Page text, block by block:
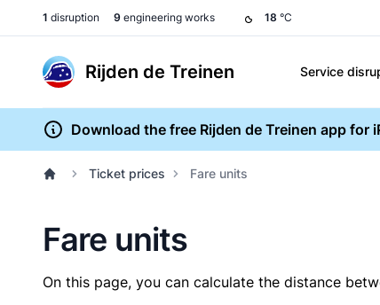
1 disruption 9 engineering works 18 °C
Rijden de Treinen Service
Download the free Rijden de Treinen app for
Ticket prices Fare units
Fare units
On this page, you can calculate the distance